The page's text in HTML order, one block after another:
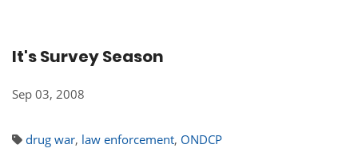
It's Survey Season
Sep 03, 2008
drug war, law enforcement, ONDCP